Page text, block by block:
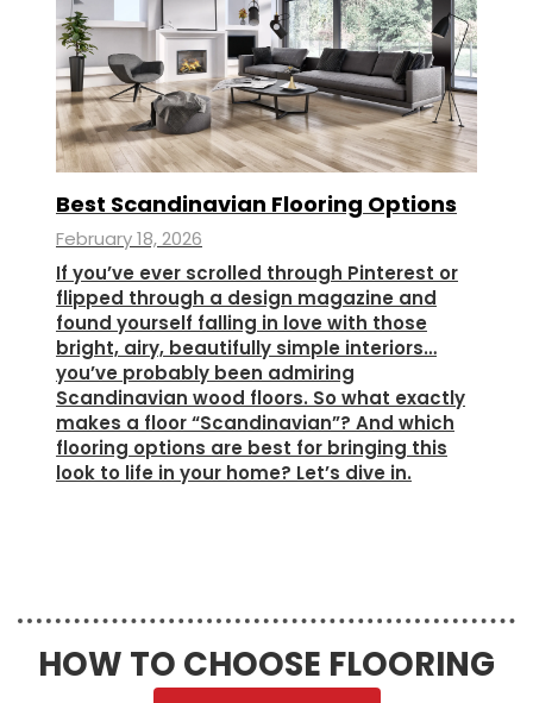
Best Scandinavian Flooring Options
February 18, 2026
If you’ve ever scrolled through Pinterest or
flipped through a design magazine and
found yourself falling in love with those
bright, airy, beautifully simple interiors…
you’ve probably been admiring
Scandinavian wood floors. So what exactly
makes a floor “Scandinavian”? And which
flooring options are best for bringing this
look to life in your home? Let’s dive in.
HOW TO CHOOSE FLOORING